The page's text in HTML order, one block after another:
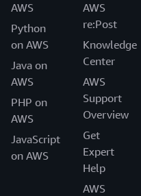
AWS
Python
on AWS
Java on
AWS
PHP on
AWS
JavaScript
on AWS
AWS
re:Post
Knowledge
Center
AWS
Support
Overview
Get
Expert
Help
AWS